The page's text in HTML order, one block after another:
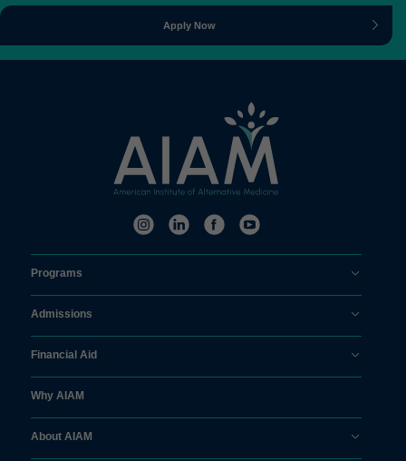
Apply Now
Programs
Admissions
Financial Aid
Why AIAM
About AIAM